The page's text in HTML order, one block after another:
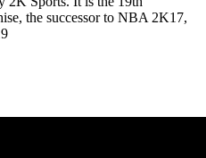
the successor to NBA 2K17,